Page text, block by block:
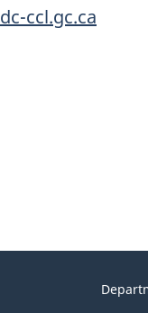
ccl.gc.ca